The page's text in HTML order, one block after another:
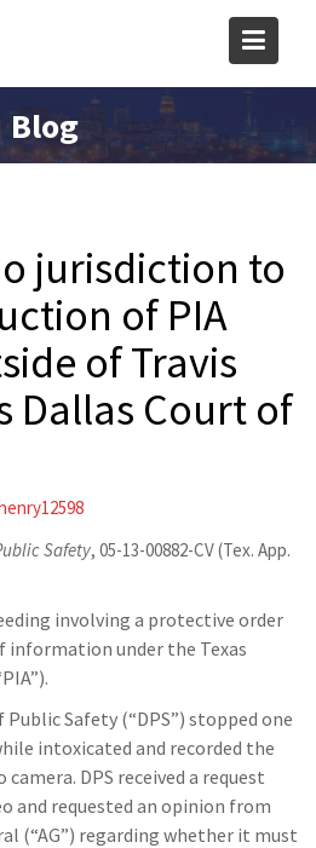
Blog
jurisdiction to
of PIA
of Travis
Dallas Court of
Safety, 05-13-00882-CV (Tex. App.
involving a protective order
under the Texas
Safety (“DPS”) stopped one
intoxicated and recorded the
DPS received a request
and requested an opinion from
(“AG”) regarding whether it must